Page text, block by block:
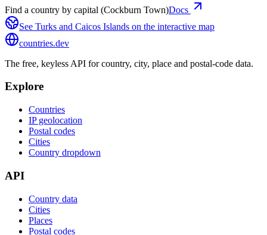
Find a country by capital (Cockburn Town)Docs
See Turks and Caicos Islands on the interactive map
countries.dev
The free, keyless API for country, city, place and postal-code data.
Explore
Countries
IP geolocation
Postal codes
Cities
Country dropdown
API
Country data
Cities
Places
Postal codes